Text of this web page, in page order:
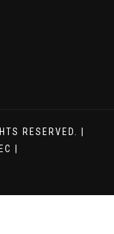
RESERVED. |
|